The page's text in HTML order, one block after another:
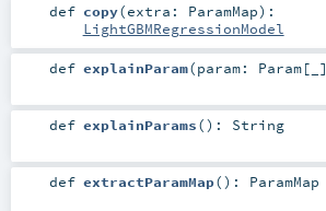
def copy(extra: ParamMap) :
LightGBMRegressionModel
def explainParam(param: Param[_]
def explainParams() : String
def extractParamMap() : ParamMap